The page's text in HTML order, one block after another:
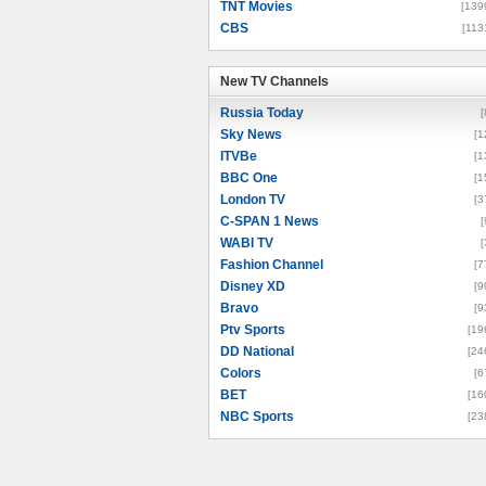
TNT Movies
CBS
New TV Channels
Russia Today
Sky News
ITVBe
BBC One
London TV
C-SPAN 1 News
WABI TV
Fashion Channel
Disney XD
Bravo
Ptv Sports
DD National
Colors
BET
NBC Sports